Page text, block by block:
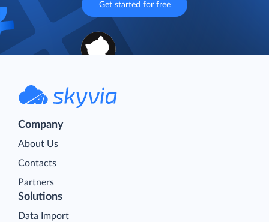
Get started for free
Company
About Us
Contacts
Partners
Solutions
Data Import